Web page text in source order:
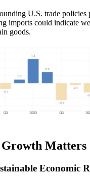
U.S. trade policies
imports could indicate
goods.
Matters
Economic